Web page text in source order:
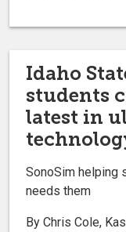
Idaho
students
latest in
SonoSim helping
needs them
By Chris Cole,